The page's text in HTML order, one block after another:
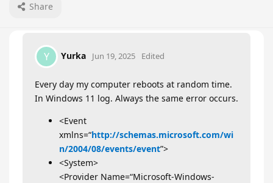
Share
Y Yurka Jun 19, 2025 Edited
Every day my computer reboots at random time.
In Windows 11 log. Always the same error occurs.
<Event
xmlns=“http://schemas.microsoft.com/wi
n/2004/08/events/event”>
<System>
<Provider Name=“Microsoft-Windows-